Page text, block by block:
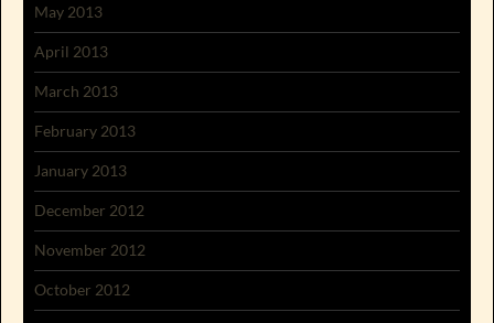
May 2013
April 2013
March 2013
February 2013
January 2013
December 2012
November 2012
October 2012